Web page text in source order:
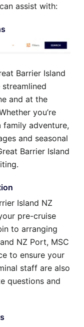
assist with:
Barrier Island
and at the
you’re
adventure,
and seasonal
Barrier Island
Island NZ
pre-cruise
to arranging
NZ Port, MSC
to ensure your
staff are also
questions and